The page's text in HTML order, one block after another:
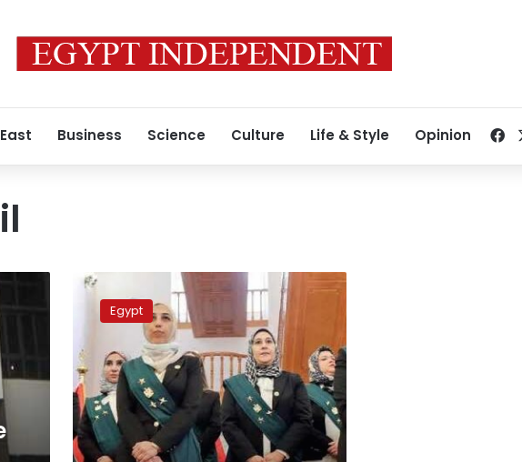
Business Science Culture Life & Style Opinion
98
female
judges
officially
sit
on
State
Council’s
podiums
Egypt